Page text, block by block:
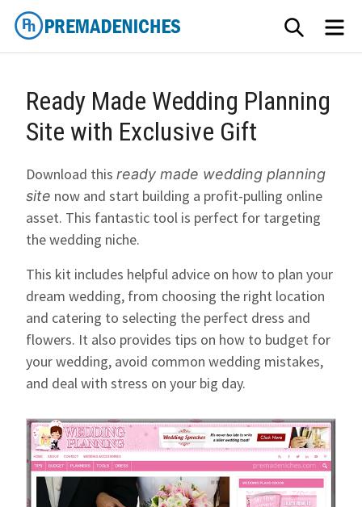
Skip
content
SEARCH
Ready Made Wedding Planning
Site with Exclusive Gift
Download this ready made wedding planning
site now and start building a profit-pulling online
asset. This fantastic tool is perfect for targeting
the wedding niche.
This kit includes helpful advice on how to plan your
dream wedding, from choosing the right location
and catering to selecting the perfect dress and
flowers. It also provides tips on how to budget for
your wedding, avoid common wedding mistakes,
and deal with stress on your big day.